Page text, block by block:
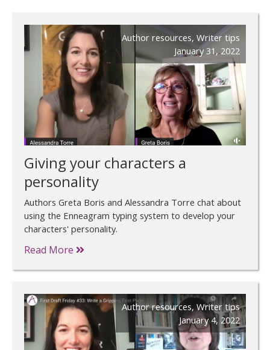
Author resources, Writer tips
January 31, 2022
Giving your characters a
personality
Authors Greta Boris and Alessandra Torre chat about
using the Enneagram typing system to develop your
characters' personality.
Read More
Author resources, Writer tips
January 4, 2022